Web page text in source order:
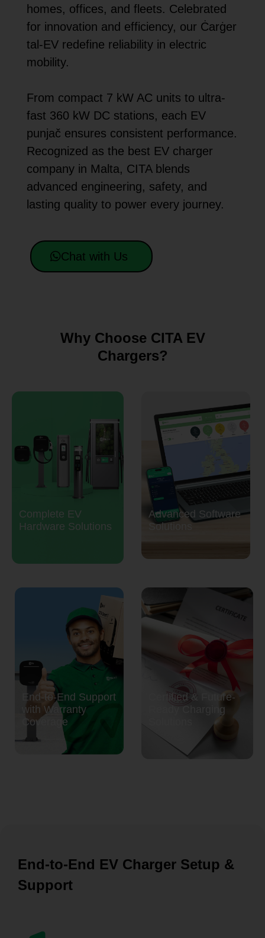
homes, offices, and fleets. Celebrated
for innovation and efficiency, our Ċarġer
tal-EV redefine reliability in electric
mobility.
From compact 7 kW AC units to ultra-
fast 360 kW DC stations, each EV
punjač ensures consistent performance.
Recognized as the best EV charger
company in Malta, CITA blends
advanced engineering, safety, and
lasting quality to power every journey.
Chat with Us
Why Choose CITA EV
Chargers?
Complete EV
Hardware Solutions
Advanced Software
Solutions
End-to-End Support
with Warranty
Coverage
Certified & Future-
Ready Charging
End-to-End EV Charger Setup &
Support